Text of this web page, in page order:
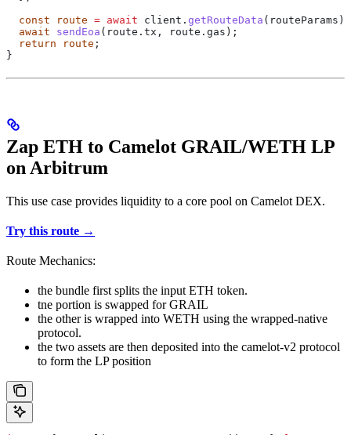
  const
route = await client . getRouteData ( routeParams );
  await
sendEoa (route.tx, route.gas);
  return
route ;
}
Zap ETH to Camelot GRAIL/WETH LP
on Arbitrum
This use case provides liquidity to a core pool on Camelot DEX.
Try this route →
Route Mechanics:
the bundle first splits the input ETH token.
tne portion is swapped for GRAIL
the other is wrapped into WETH using the wrapped-native
protocol.
the two assets are then deposited into the camelot-v2 protocol
to form the LP position